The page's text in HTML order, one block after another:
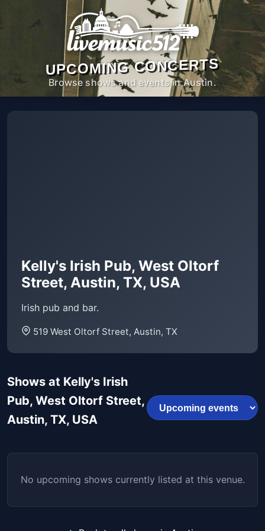
UPCOMING CONCERTS
Browse shows and events in Austin.
Kelly's Irish Pub, West Oltorf
Street, Austin, TX, USA
Irish pub and bar.
519 West Oltorf Street, Austin, TX
Shows at Kelly's Irish
Pub, West Oltorf Street,
Austin, TX, USA
No upcoming shows currently listed at this venue.